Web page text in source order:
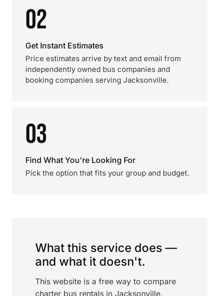
02
Get Instant Estimates
Price estimates arrive by text and email from
independently owned bus companies and
booking companies serving Jacksonville.
03
Find What You're Looking For
Pick the option that fits your group and budget.
What this service does —
and what it doesn't.
This website is a free way to compare
charter bus rentals in Jacksonville.